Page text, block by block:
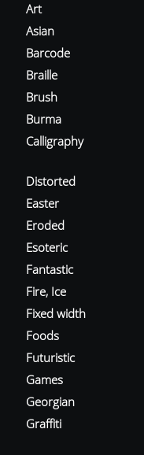
Art
Asian
Barcode
Braille
Brush
Burma
Calligraphy
Distorted
Easter
Eroded
Esoteric
Fantastic
Fire, Ice
Fixed width
Foods
Futuristic
Games
Georgian
Graffiti